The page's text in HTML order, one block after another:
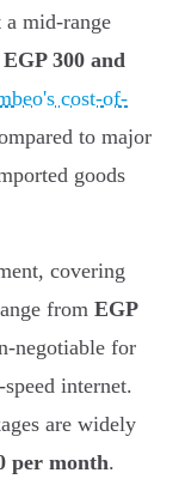
mid-range
EGP 300 and
cost-of-
to major
goods
covering
from EGP
negotiable for
internet.
are widely
per month.